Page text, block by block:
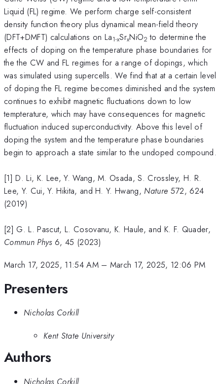
Liquid (FL) regime. We perform charge self-consistent
density function theory plus dynamical mean-field theory
(DFT+DMFT) calculations on La1-xSrxNiO2to determine the
effects of doping on the temperature phase boundaries for
the the CW and FL regimes for a range of dopings, which
was simulated using supercells. We find that at a certain level
of doping the FL regime becomes diminished and the system
continues to exhibit magnetic fluctuations down to low
tempterature, which may have consequences for magnetic
fluctuation induced superconductivity. Above this level of
doping the system and the temperature phase boundaries
begin to approach a state similar to the undoped compound.
[1] D. Li, K. Lee, Y. Wang, M. Osada, S. Crossley, H. R.
Lee, Y. Cui, Y. Hikita, and H. Y. Hwang,Nature 572, 624
(2019)
[2] G. L. Pascut, L. Cosovanu, K. Haule, and K. F. Quader,
Commun Phys6, 45 (2023)
March 17, 2025, 11:54 AM– March 17, 2025, 12:06 PM
Presenters
Nicholas Corkill
Kent State University
Authors
Nicholas Corkill